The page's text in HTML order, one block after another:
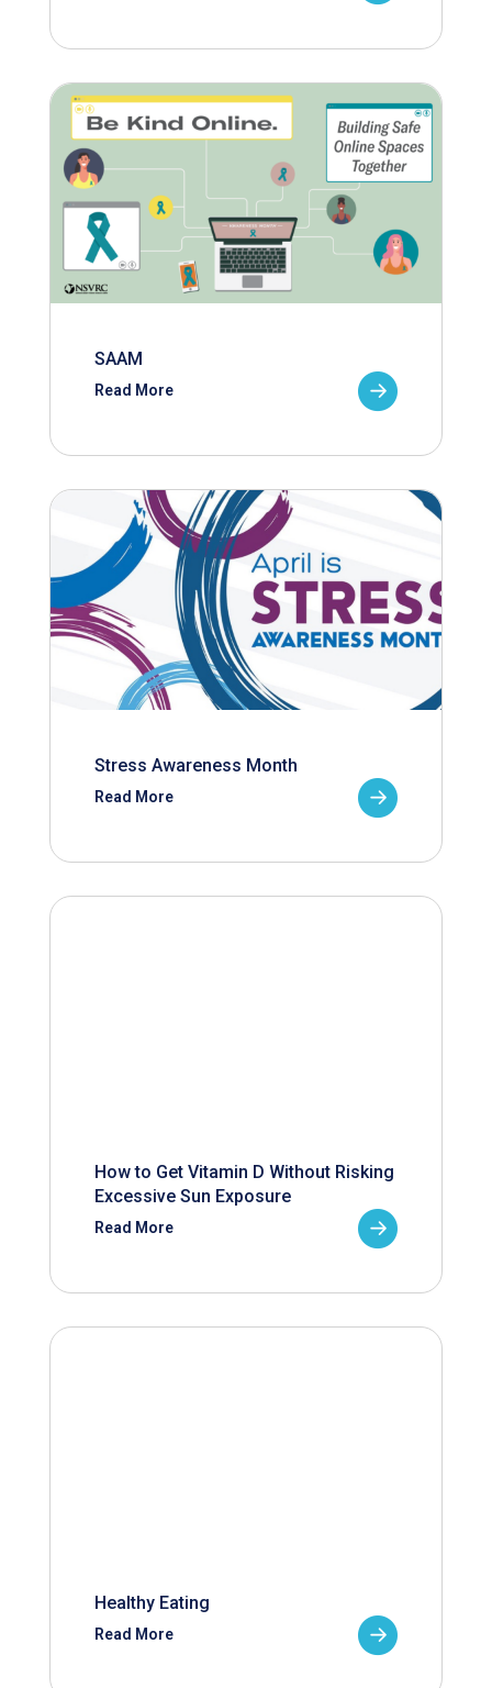
SAAM
Read More
Stress Awareness Month
Read More
How to Get Vitamin D Without Risking
Excessive Sun Exposure
Read More
Healthy Eating
Read More